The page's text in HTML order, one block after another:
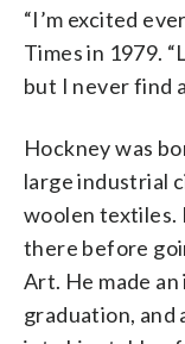
“I’m excited
Times in 1979.
but I never find
Hockney was
large industrial
woolen textiles.
there before
Art. He made
graduation, and